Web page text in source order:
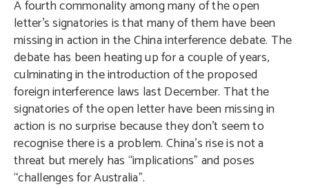
A fourth commonality among many of the open
letter’s signatories is that many of them have been
missing in action in the China interference debate. The
debate has been heating up for a couple of years,
culminating in the introduction of the proposed
foreign interference laws last December. That the
signatories of the open letter have been missing in
action is no surprise because they don’t seem to
recognise there is a problem. China’s rise is not a
threat but merely has “implications” and poses
“challenges for Australia”.